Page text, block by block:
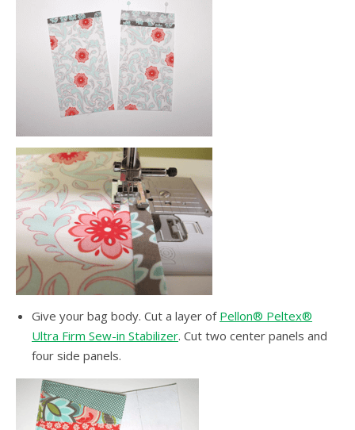
Give your bag body. Cut a layer of Pellon® Peltex®
Ultra Firm Sew-in Stabilizer. Cut two center panels and
four side panels.